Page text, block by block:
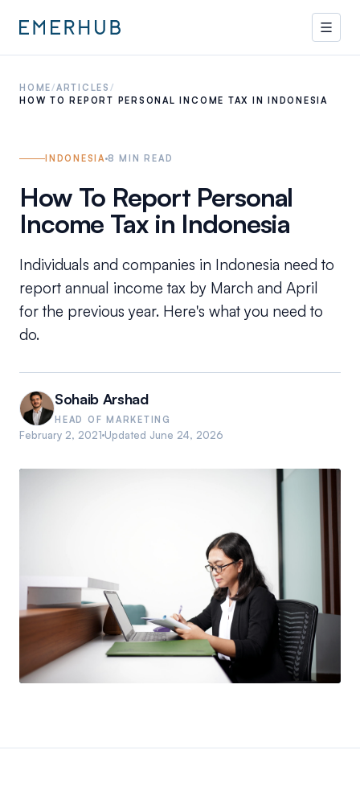
HOME/ARTICLES /
HOW TO REPORT PERSONAL INCOME TAX IN INDONESIA
INDONESIA 8 MIN READ
How To Report Personal
Income Tax in Indonesia
Individuals and companies in Indonesia need to
report annual income tax by March and April
for the previous year. Here's what you need to
do.
Sohaib Arshad
HEAD OF MARKETING
February 2, 2021 Updated June 24, 2026